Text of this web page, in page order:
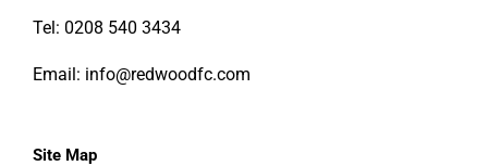
Tel: 0208 540 3434
Email: info@redwoodfc.com
Site Map